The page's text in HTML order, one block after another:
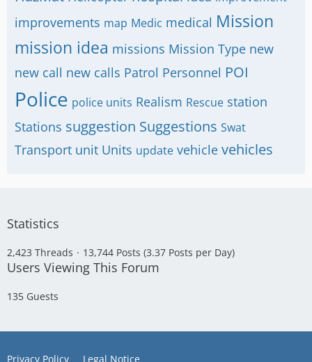
improvements map Medic medical Mission
mission idea missions Mission Type new
new call new calls Patrol Personnel POI
Police police units Realism Rescue station
Stations suggestion Suggestions Swat
Transport unit Units update vehicle vehicles
Statistics
2,423 Threads 13,744 Posts (3.37 Posts per Day)
Users Viewing This Forum
135 Guests
Privacy Policy Legal Notice